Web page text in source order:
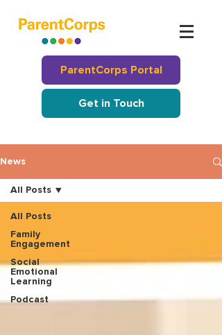
ParentCorps Portal
Get in Touch
News
All Posts
Family
Engagement
Social
Emotional
Learning
Podcast
All Posts